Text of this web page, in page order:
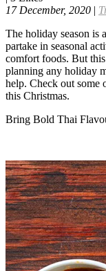
17 December, 2020 |
The holiday season is
partake in seasonal
comfort foods. But
planning any holiday
help. Check out some
this Christmas.
Bring Bold Thai